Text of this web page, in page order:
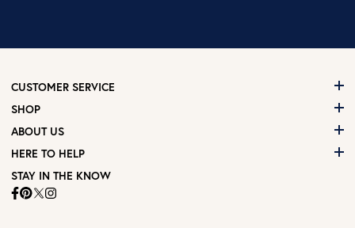
CUSTOMER SERVICE
SHOP
ABOUT US
HERE TO HELP
STAY IN THE KNOW